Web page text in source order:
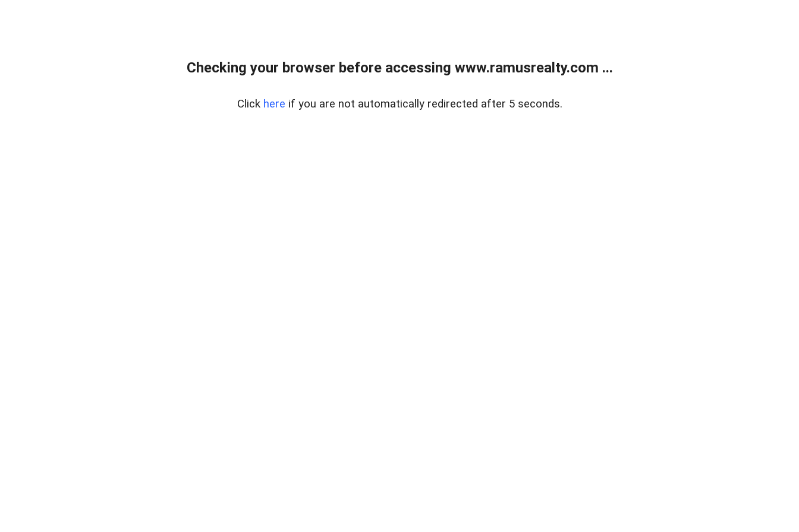
Checking your browser before accessing www.ramusrealty.com ...
Click here if you are not automatically redirected after 5 seconds.